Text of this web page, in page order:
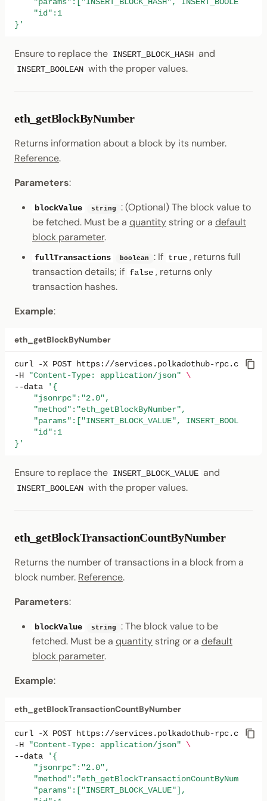
    "params":["INSERT_BLOCK_HASH", INSERT_BOOLEAN],
    "id":1
}'
Ensure to replace the INSERT_BLOCK_HASH and
INSERT_BOOLEAN with the proper values.
eth_getBlockByNumber
Returns information about a block by its number.
Reference.
Parameters:
blockValue string
: (Optional) The block value to
be fetched. Must be a quantity string or a default
block parameter.
fullTransactions boolean : If true , returns full
transaction details; if false , returns only
transaction hashes.
Example:
eth_getBlockByNumber
curl -X POST
https://services.polkadothub-rpc.com/
-H
"Content-Type: application/json"
\
--data
'{
    "jsonrpc":"2.0",
    "method":"eth_getBlockByNumber",
    "params":["INSERT_BLOCK_VALUE", INSERT_BOOLEAN],
    "id":1
}'
Ensure to replace the INSERT_BLOCK_VALUE and
INSERT_BOOLEAN with the proper values.
eth_getBlockTransactionCountByNumber
Returns the number of transactions in a block from a
block number. Reference.
Parameters:
blockValue string
: The block value to be
fetched. Must be a quantity string or a default
block parameter.
Example:
eth_getBlockTransactionCountByNumber
curl -X POST
https://services.polkadothub-rpc.com/
-H
"Content-Type: application/json"
\
--data
'{
    "jsonrpc":"2.0",
    "method":"eth_getBlockTransactionCountByNumber",
    "params":["INSERT_BLOCK_VALUE"],